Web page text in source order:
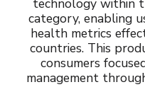
category, enabling
health metrics
countries. This
consumers
management